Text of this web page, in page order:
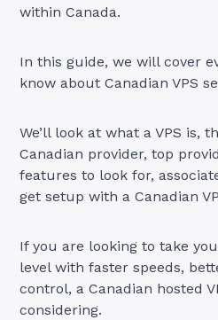
within Canada.
In this guide, we will cover
know about Canadian VPS
We’ll look at what a VPS is,
Canadian provider, top
features to look for,
get setup with a Canadian
If you are looking to take
level with faster speeds,
control, a Canadian hosted
considering.